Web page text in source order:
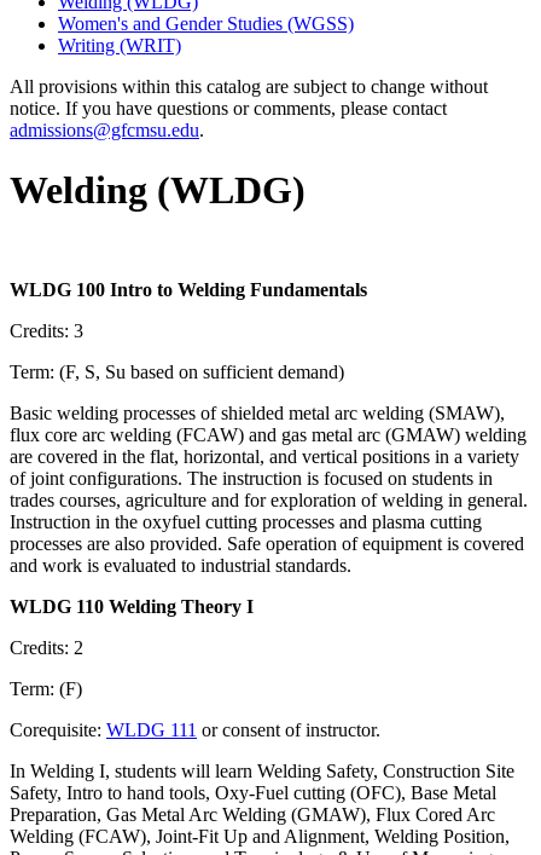
Women's and Gender Studies (WGSS)
Writing (WRIT)
All provisions within this catalog are subject to change without
notice. If you have questions or comments, please contact
admissions@gfcmsu.edu.
Welding (WLDG)
WLDG 100 Intro to Welding Fundamentals
Credits: 3
Term: (F, S, Su based on sufficient demand)
Basic welding processes of shielded metal arc welding (SMAW),
flux core arc welding (FCAW) and gas metal arc (GMAW) welding
are covered in the flat, horizontal, and vertical positions in a variety
of joint configurations. The instruction is focused on students in
trades courses, agriculture and for exploration of welding in general.
Instruction in the oxyfuel cutting processes and plasma cutting
processes are also provided. Safe operation of equipment is covered
and work is evaluated to industrial standards.
WLDG 110 Welding Theory I
Credits: 2
Term: (F)
Corequisite: WLDG 111 or consent of instructor.
In Welding I, students will learn Welding Safety, Construction Site
Safety, Intro to hand tools, Oxy-Fuel cutting (OFC), Base Metal
Preparation, Gas Metal Arc Welding (GMAW), Flux Cored Arc
Welding (FCAW), Joint-Fit Up and Alignment, Welding Position,